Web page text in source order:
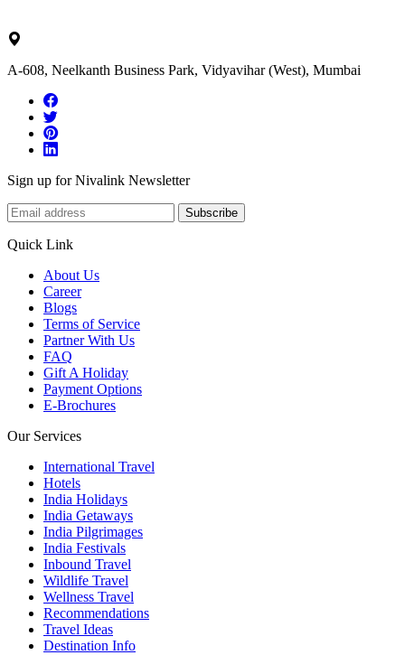
A-608, Neelkanth Business Park, Vidyavihar (West), Mumbai
Sign up for Nivalink Newsletter
Subscribe
Quick Link
About Us
Career
Blogs
Terms of Service
Partner With Us
FAQ
Gift A Holiday
Payment Options
E-Brochures
Our Services
International Travel
Hotels
India Holidays
India Getaways
India Pilgrimages
India Festivals
Inbound Travel
Wildlife Travel
Wellness Travel
Recommendations
Travel Ideas
Destination Info